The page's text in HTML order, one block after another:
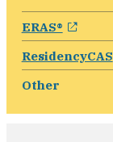
ERAS®
ResidencyCAS
Other